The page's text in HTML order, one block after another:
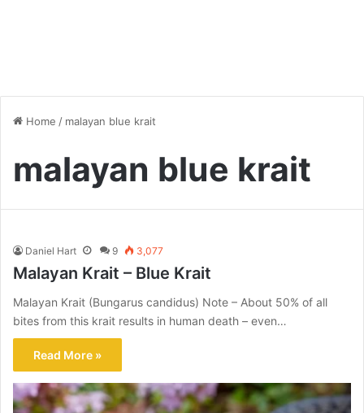
Home / malayan blue krait
malayan blue krait
Daniel Hart 9 3,077
Malayan Krait – Blue Krait
Malayan Krait (Bungarus candidus) Note – About 50% of all
bites from this krait results in human death – even…
Read More »